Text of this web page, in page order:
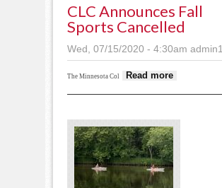
CLC Announces Fall
Sports Cancelled
Wed, 07/15/2020 - 4:30am admin1
The Minnesota Col Read more